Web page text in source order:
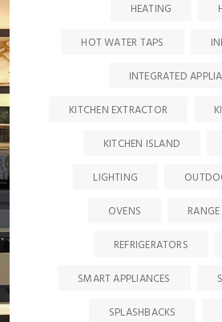
HEATING
HOT WATER TAPS
INTEGRATED
KITCHEN EXTRACTOR
KITCHEN ISLAND
LIGHTING
OVENS
REFRIGERATORS
SMART APPLIANCES
SPLASHBACKS